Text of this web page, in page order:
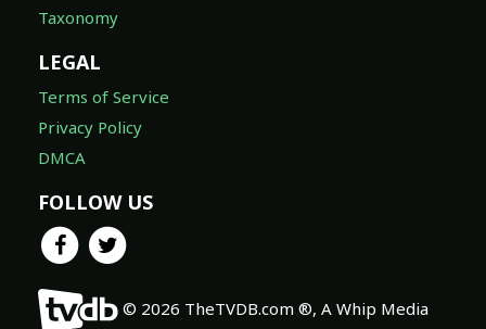
Taxonomy
LEGAL
Terms of Service
Privacy Policy
DMCA
FOLLOW US
© 2026 TheTVDB.com ®, A Whip Media